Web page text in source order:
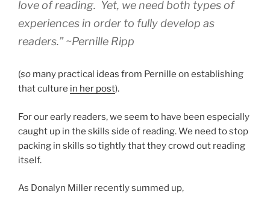
love of reading. Yet, we need both types of
experiences in order to fully develop as
readers.” ~Pernille Ripp
(so many practical ideas from Pernille on establishing
that culture in her post).
For our early readers, we seem to have been especially
caught up in the skills side of reading. We need to stop
packing in skills so tightly that they crowd out reading
itself.
As Donalyn Miller recently summed up,